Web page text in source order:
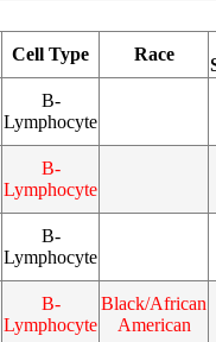
Cell Type Race
B-
Lymphocyte
B-
Lymphocyte
B-
Lymphocyte
B-
Lymphocyte
Black/African
American